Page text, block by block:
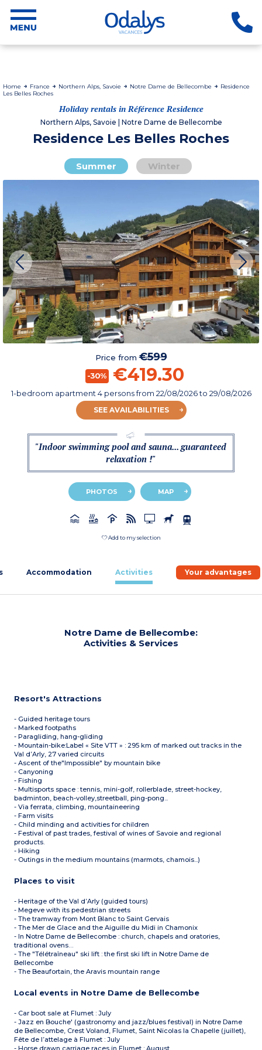
Home France Northern Alps, Savoie Notre Dame de Bellecombe
Residence
Les Belles Roches
Holiday rentals in Référence Residence
Northern Alps, Savoie | Notre Dame de Bellecombe
Residence Les Belles Roches
Summer Winter
Price from€599
-30% €419.30
1-bedroom apartment 4 personsfrom 22/08/2026to 29/08/2026
SEE AVAILABILITIES
"Indoor swimming pool and sauna... guaranteed
relaxation !"
PHOTOS MAP
Add to my selection
Accommodation Activities Your advantages
Notre Dame de Bellecombe:
Activities & Services
Resort's Attractions
- Guided heritage tours
- Marked footpaths
- Paragliding, hang-gliding
- Mountain-bike:Label « Site VTT » : 295 km of marked out tracks in the
Val d’Arly, 27 varied circuits
- Ascent of the"Impossible" by mountain bike
- Canyoning
- Fishing
- Multisports space : tennis, mini-golf, rollerblade, street-hockey,
badminton, beach-volley,streetball, ping-pong...
- Via ferrata, climbing, mountaineering
- Farm visits
- Child minding and activities for children
- Festival of past trades, festival of wines of Savoie and regional
products.
- Hiking
- Outings in the medium mountains (marmots, chamois...)
Places to visit
- Heritage of the Val d’Arly (guided tours)
- Megeve with its pedestrian streets
- The tramway from Mont Blanc to Saint Gervais
- The Mer de Glace and the Aiguille du Midi in Chamonix
- In Notre Dame de Bellecombe : church, chapels and oratories,
traditional ovens…
- The "Télétraîneau" ski lift : the first ski lift in Notre Dame de
Bellecombe
- The Beaufortain, the Aravis mountain range
Local events in Notre Dame de Bellecombe
- Car boot sale at Flumet : July
- Jazz en Bouche' (gastronomy and jazz/blues festival) in Notre Dame
de Bellecombe, Crest Voland, Flumet, Saint Nicolas la Chapelle (juillet),
Fête de l’attelage à Flumet : July